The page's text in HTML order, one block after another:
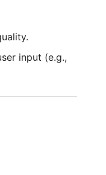
input (e.g.,